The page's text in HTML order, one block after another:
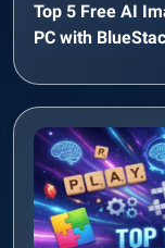
Top 5 Free AI
PC with